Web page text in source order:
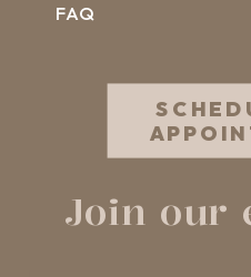
FAQ
Join our